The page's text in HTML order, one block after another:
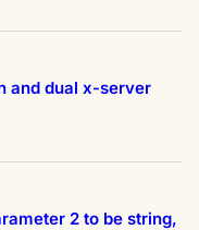
and dual x-server
2 to be string,